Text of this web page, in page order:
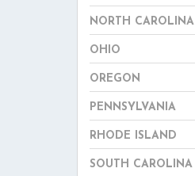
NORTH CAROLINA
OHIO
OREGON
PENNSYLVANIA
RHODE ISLAND
SOUTH CAROLINA